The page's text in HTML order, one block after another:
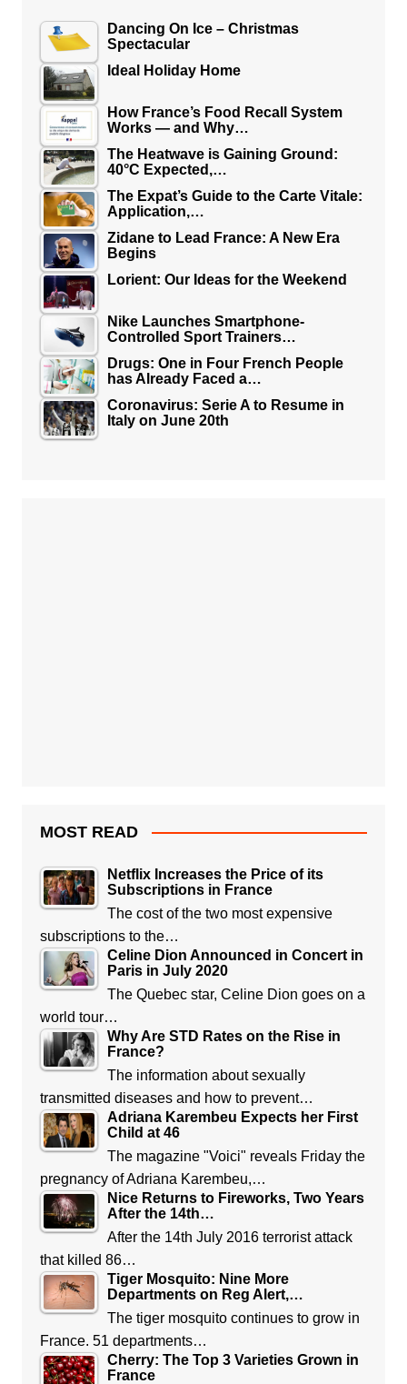
Dancing On Ice – Christmas
Spectacular
Ideal Holiday Home
How France’s Food Recall System
Works — and Why…
The Heatwave is Gaining Ground:
40°C Expected,…
The Expat’s Guide to the Carte Vitale:
Application,…
Zidane to Lead France: A New Era
Begins
Lorient: Our Ideas for the Weekend
Nike Launches Smartphone-
Controlled Sport Trainers…
Drugs: One in Four French People
has Already Faced a…
Coronavirus: Serie A to Resume in
Italy on June 20th
MOST READ
Netflix Increases the Price of its
Subscriptions in France
The cost of the two most expensive
subscriptions to the…
Celine Dion Announced in Concert in
Paris in July 2020
The Quebec star, Celine Dion goes on a
world tour…
Why Are STD Rates on the Rise in
France?
The information about sexually
transmitted diseases and how to prevent…
Adriana Karembeu Expects her First
Child at 46
The magazine "Voici" reveals Friday the
pregnancy of Adriana Karembeu,…
Nice Returns to Fireworks, Two Years
After the 14th…
After the 14th July 2016 terrorist attack
that killed 86…
Tiger Mosquito: Nine More
Departments on Reg Alert,…
The tiger mosquito continues to grow in
France. 51 departments…
Cherry: The Top 3 Varieties Grown in
France